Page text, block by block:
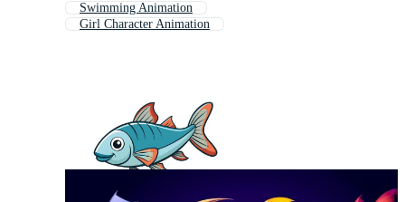
Swimming Animation
Girl Character Animation